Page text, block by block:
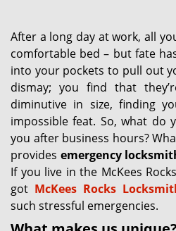
After a long day at work, all
comfortable bed – but fate
into your pockets to pull out
dismay; you find that
diminutive in size, finding
impossible feat. So, what do
you after business hours?
provides emergency
If you live in the McKees
got McKees Rocks
such stressful emergencies.